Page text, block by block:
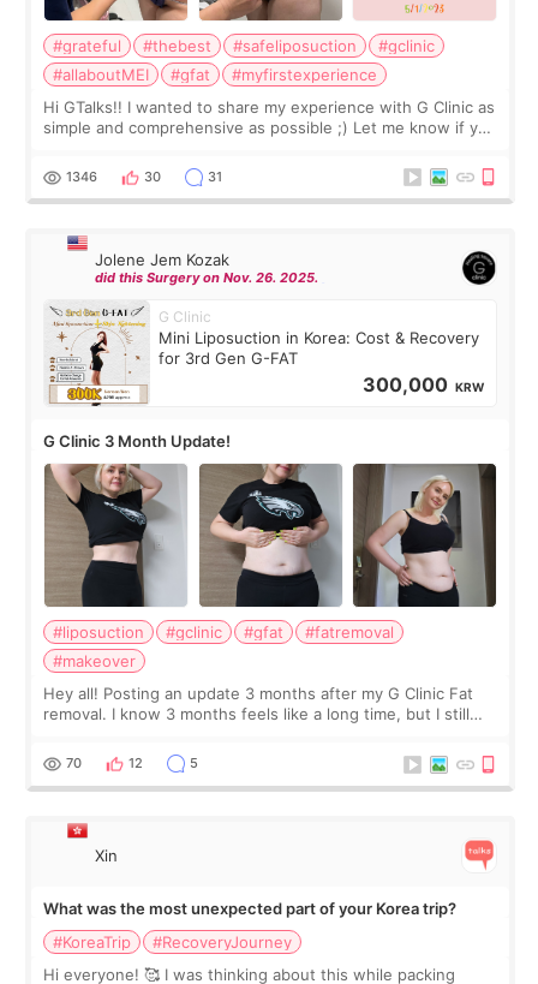
#grateful #thebest #safeliposuction
#gclinic
#allaboutMEI
#gfat
#myfirstexperience
Hi GTalks!! I wanted to share my experience with G Clinic as
simple and comprehensive as possible ;) Let me know if you
answer. *****************
1346 30 31
Jolene Jem Kozak
did this Surgery on Nov. 26. 2025.
G Clinic
Mini Liposuction in Korea: Cost & Recovery
for 3rd Gen G-FAT
300,000 KRW
G Clinic 3 Month Update!
#liposuction #gclinic #gfat
#fatremoval
#makeover
Hey all! Posting an update 3 months after my G Clinic Fat
removal. I know 3 months feels like a long time, but I still
remain by the bell
70 12 5
Xin
What was the most unexpected part of your Korea trip?
#KoreaTrip
#RecoveryJourney
Hi everyone! 🥰 I was thinking about this while packing